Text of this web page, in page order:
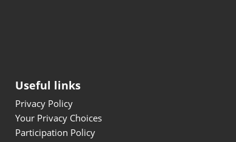
Useful links
Privacy Policy
Your Privacy Choices
Participation Policy